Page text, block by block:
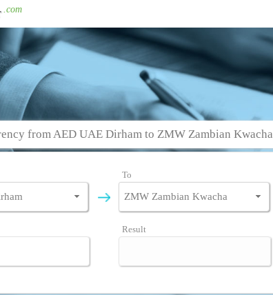
.com
from AED UAE Dirham to ZMW Zambian Kwacha
To
Result